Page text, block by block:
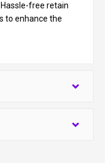
free retain
to enhance the